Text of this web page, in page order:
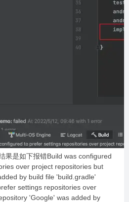
果是如下报错Build was configured
over project repositories but
by build file 'build.gradle'
settings repositories over
'Google' was added by